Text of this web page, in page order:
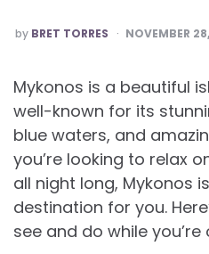
POSTED
BY
by BRET TORRES NOVEMBER
Mykonos is a beautiful
well-known for its
blue waters, and
you’re looking to relax
all night long, Mykonos
destination for you.
see and do while you’re